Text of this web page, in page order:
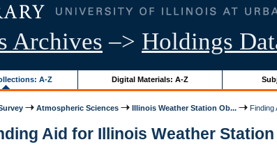
Archives –> Holdings
A-Z Digital Materials: A-Z
Atmospheric Sciences Illinois Weather Station Ob... Finding
Aid for Illinois Weather